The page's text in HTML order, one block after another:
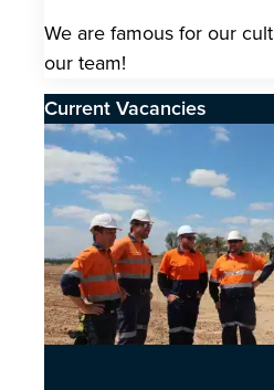
We are famous for our
our team!
Current Vacancies